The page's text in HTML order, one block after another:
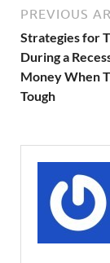
PREVIOUS
Strategies for
During a
Money When
Tough